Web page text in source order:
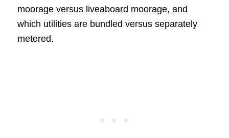
moorage versus liveaboard moorage, and
which utilities are bundled versus separately
metered.